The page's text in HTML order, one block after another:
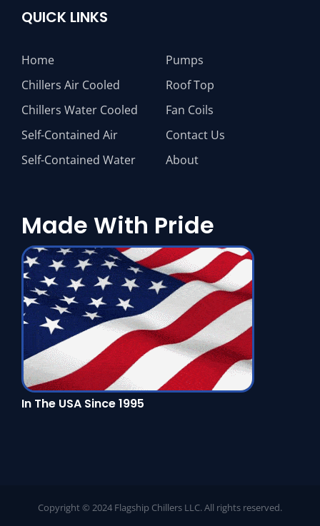
QUICK LINKS
Home
Chillers Air Cooled
Chillers Water Cooled
Self-Contained Air
Self-Contained Water
Pumps
Roof Top
Fan Coils
Contact Us
About
Made With Pride
In The USA Since 1995
Copyright © 2024 Flagship Chillers LLC. All rights reserved.